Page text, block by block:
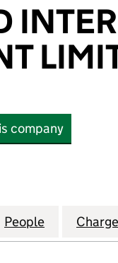
company
People for